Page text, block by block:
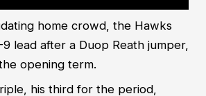
home crowd, the Hawks
lead after a Duop Reath jumper,
opening term.
his third for the period,